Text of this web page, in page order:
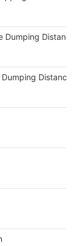
Dumping Distance
Dumping Distance